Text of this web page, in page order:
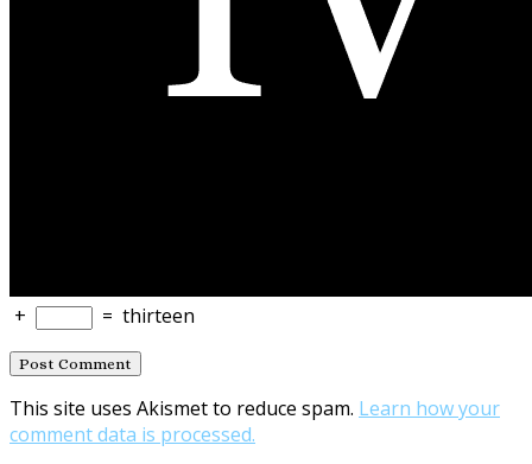
+ = thirteen
This site uses Akismet to reduce spam. Learn how your
comment data is processed.